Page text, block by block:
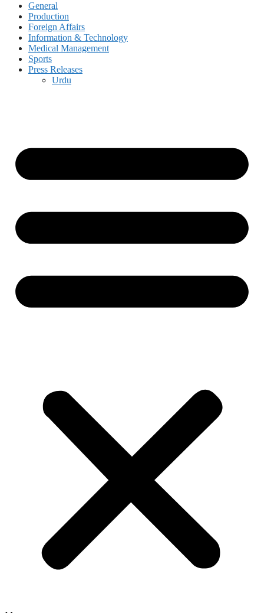
General
Production
Foreign Affairs
Information & Technology
Medical Management
Sports
Press Releases
Urdu